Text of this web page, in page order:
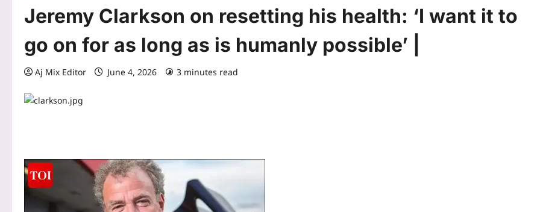
Jeremy Clarkson on resetting his health: ‘I want it to
go on for as long as is humanly possible’ |
Aj Mix Editor June 4, 2026 3 minutes read